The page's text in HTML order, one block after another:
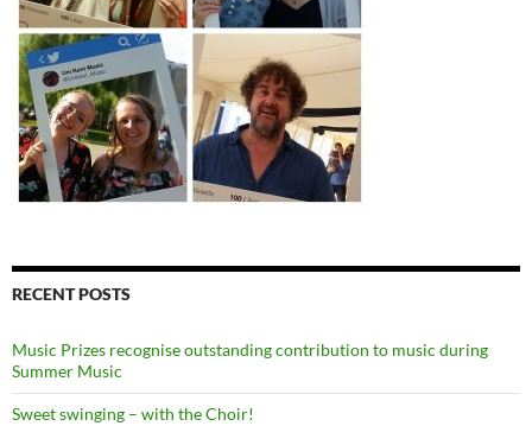
RECENT POSTS
Music Prizes recognise outstanding contribution to music during
Summer Music
Sweet swinging – with the Choir!